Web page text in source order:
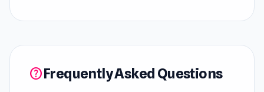
Upgrade your farm and hatchery.
helpFrequently Asked Questions